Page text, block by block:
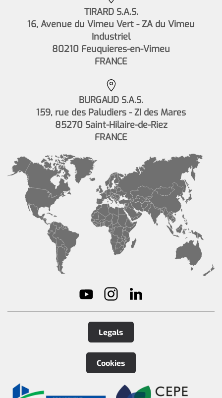
TIRARD S.A.S.
16, Avenue du Vimeu Vert - ZA du Vimeu
Industriel
80210 Feuquieres-en-Vimeu
FRANCE
BURGAUD S.A.S.
159, rue des Paludiers - ZI des Mares
85270 Saint-Hilaire-de-Riez
FRANCE
Legals
Cookies